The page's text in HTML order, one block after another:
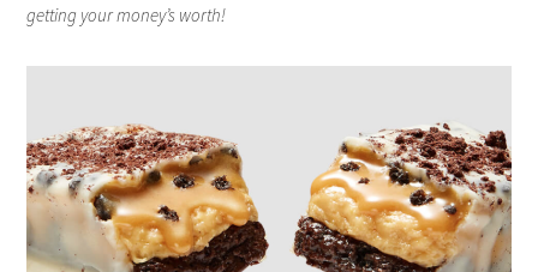
getting your money’s worth!